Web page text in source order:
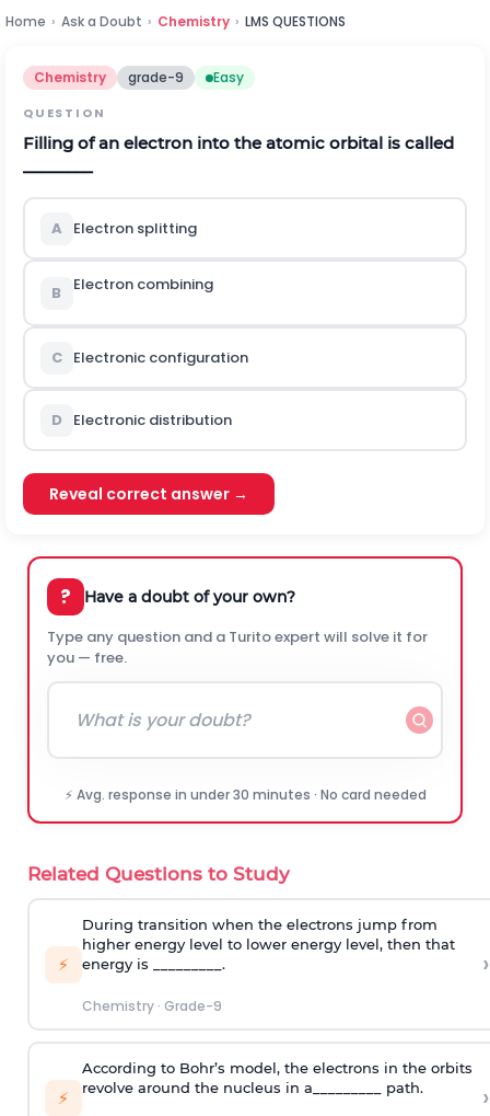
Home › Ask a Doubt › Chemistry › LMS QUESTIONS
Chemistry grade-9 Easy
QUESTION
Filling of an electron into the atomic orbital is called
________
A Electron splitting
B Electron combining
C Electronic configuration
D Electronic distribution
Reveal correct answer →
? Have a doubt of your own?
Type any question and a Turito expert will solve it for
you — free.
⚡ Avg. response in under 30 minutes · No card needed
Related Questions to Study
⚡
During transition when the electrons jump from
higher energy level to lower energy level, then that
energy is _________.
Chemistry· Grade-9
›
⚡
According to Bohr’s model, the electrons in the orbits
revolve around the nucleus in a_________ path.
›